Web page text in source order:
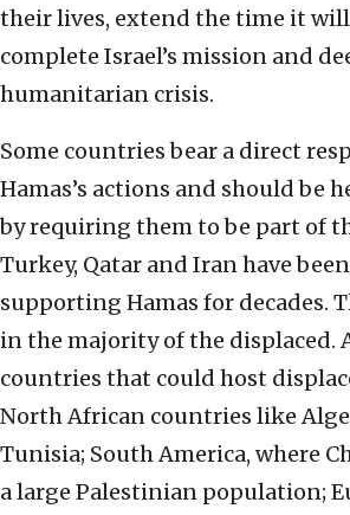
their lives, extend the time it
complete Israel’s mission and
humanitarian crisis.
Some countries bear a direct
Hamas’s actions and should be
by requiring them to be part of
Turkey, Qatar and Iran have
supporting Hamas for decades.
in the majority of the displaced.
countries that could host
North African countries like
Tunisia; South America, where
a large Palestinian population;